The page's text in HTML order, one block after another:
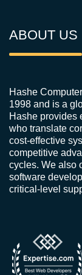
ABOUT US
Hashe
1998 and is a
Hashe provides
who translate
cost-effective
competitive
cycles. We also
software
critical-level